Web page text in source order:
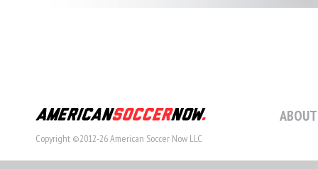
Copyright ©2012-26 American Soccer Now LLC